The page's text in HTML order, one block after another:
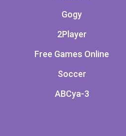
Gogy
2Player
Free Games Online
Soccer
ABCya-3